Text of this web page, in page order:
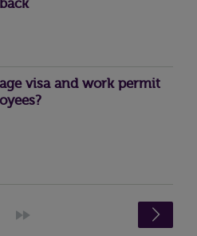
visa and work permit